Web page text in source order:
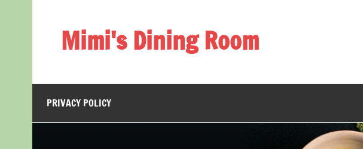
Mimi's Dining Room
PRIVACY POLICY